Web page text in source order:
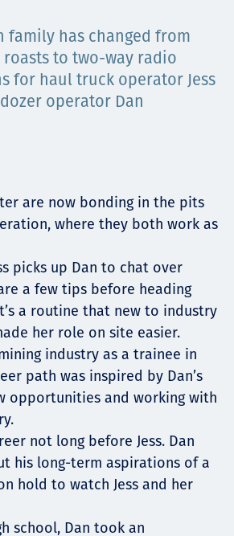
family has changed from
roasts to two-way radio
for haul truck operator Jess
operator Dan
are now bonding in the pits
where they both work as
picks up Dan to chat over
a few tips before heading
a routine that new to industry
her role on site easier.
industry as a trainee in
path was inspired by Dan’s
opportunities and working with
not long before Jess. Dan
his long-term aspirations of a
hold to watch Jess and her
school, Dan took an